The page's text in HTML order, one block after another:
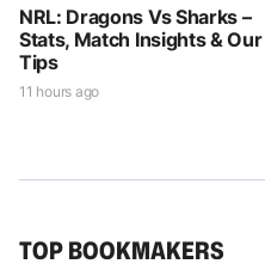
NRL: Dragons Vs Sharks –
Stats, Match Insights & Our
Tips
11 hours ago
TOP BOOKMAKERS